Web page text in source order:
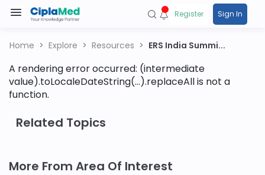
Register Sign In
Home Explore Resources ERS India Summi...
A rendering error occurred: (intermediate
value).toLocaleDateString(...).replaceAll is not a
function.
Related Topics
More From Area Of Interest